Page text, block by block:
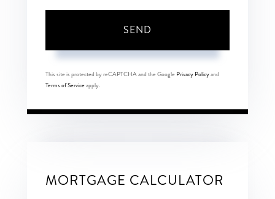
SEND
This site is protected by reCAPTCHA and the Google Privacy Policyand
Terms of Serviceapply.
MORTGAGE CALCULATOR